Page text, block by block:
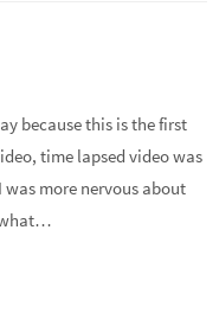
because this is the first
time lapsed video was
was more nervous about
what…